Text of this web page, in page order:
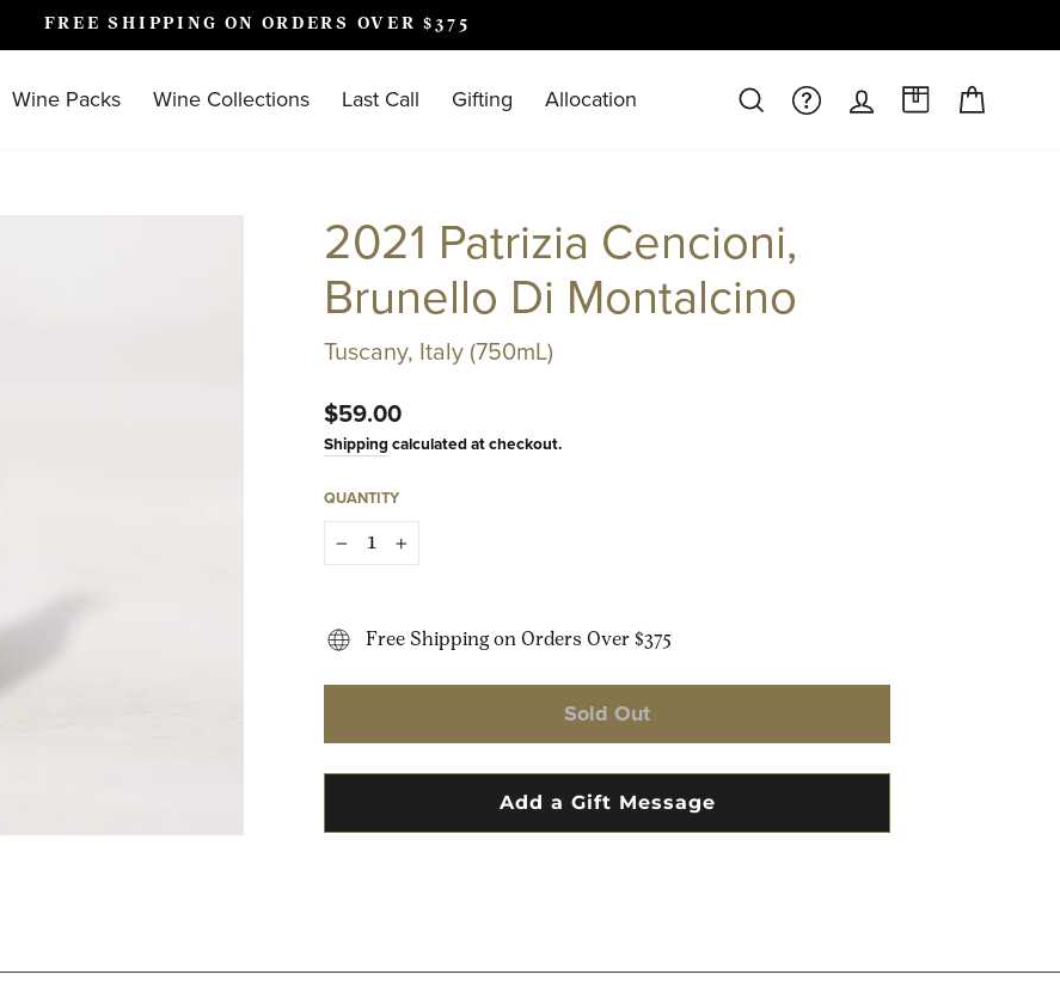
Pause
FREE SHIPPING ON ORDERS OVER $375
Wine Packs Wine Collections Last Call Gifting Allocation SEARCHFAQS/HELPDESK
LOG INA CASE AT
2021 Patrizia Cencioni,
Brunello Di Montalcino
Tuscany, Italy (750mL)
Regular
price
$59.00
Shipping calculated at checkout.
QUANTITY
Free Shipping on Orders Over $375
Sold Out